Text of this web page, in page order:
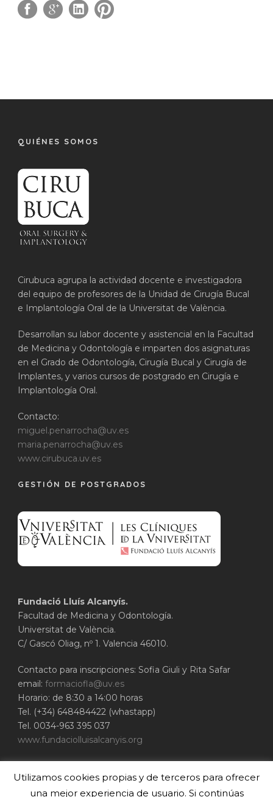
QUIÉNES SOMOS
Cirubuca agrupa la actividad docente e investigadora
del equipo de profesores de la Unidad de Cirugía Bucal
e Implantología Oral de la Universitat de València.
Desarrollan su labor docente y asistencial en la Facultad
de Medicina y Odontología e imparten dos asignaturas
en el Grado de Odontología, Cirugía Bucal y Cirugía de
Implantes, y varios cursos de postgrado en Cirugía e
Implantología Oral.
Contacto:
miguel.penarrocha@uv.es
maria.penarrocha@uv.es
www.cirubuca.uv.es
GESTIÓN DE POSTGRADOS
Fundació Lluís Alcanyís.
Facultad de Medicina y Odontología.
Universitat de València.
C/ Gascó Oliag, nº 1. Valencia 46010.
Contacto para inscripciones: Sofia Giuli y Rita Safar
email: formaciofla@uv.es
Horario: de 8:30 a 14:00 horas
Tel. (+34) 648484422 (whastapp)
Tel. 0034-963 395 037
www.fundaciolluisalcanyis.org
ValenciaUniversitat de València
www.adeituv.es
Utilizamos cookies propias y de terceros para ofrecer
una mejor experiencia de usuario. Si continúas